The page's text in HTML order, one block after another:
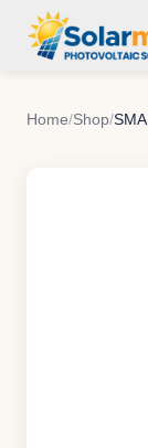
Home/Shop/